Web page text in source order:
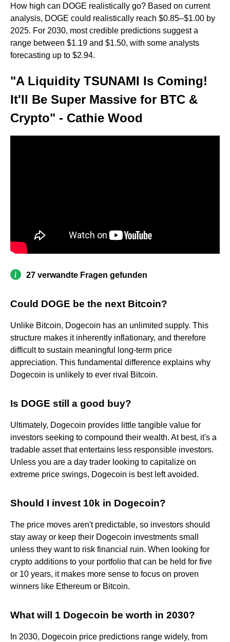
How high can DOGE realistically go? Based on current
analysis, DOGE could realistically reach $0.85–$1.00 by
2025. For 2030, most credible predictions suggest a
range between $1.19 and $1.50, with some analysts
forecasting up to $2.94.
"A Liquidity TSUNAMI Is Coming!
It'll Be Super Massive for BTC &
Crypto" - Cathie Wood
27 verwandte Fragen gefunden
Could DOGE be the next Bitcoin?
Unlike Bitcoin, Dogecoin has an unlimited supply. This
structure makes it inherently inflationary, and therefore
difficult to sustain meaningful long-term price
appreciation. This fundamental difference explains why
Dogecoin is unlikely to ever rival Bitcoin.
Is DOGE still a good buy?
Ultimately, Dogecoin provides little tangible value for
investors seeking to compound their wealth. At best, it's a
tradable asset that entertains less responsible investors.
Unless you are a day trader looking to capitalize on
extreme price swings, Dogecoin is best left avoided.
Should I invest 10k in Dogecoin?
The price moves aren't predictable, so investors should
stay away or keep their Dogecoin investments small
unless they want to risk financial ruin. When looking for
crypto additions to your portfolio that can be held for five
or 10 years, it makes more sense to focus on proven
winners like Ethereum or Bitcoin.
What will 1 Dogecoin be worth in 2030?
In 2030, Dogecoin price predictions range widely, from